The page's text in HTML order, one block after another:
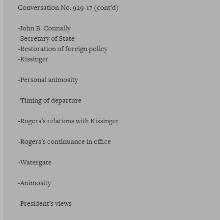
Conversation No. 929-17 (cont’d)
-John B. Connally
-Secretary of State
-Restoration of foreign policy
-Kissinger
-Personal animosity
-Timing of departure
-Rogers’s relations with Kissinger
-Rogers’s continuance in office
-Watergate
-Animosity
-President’s views